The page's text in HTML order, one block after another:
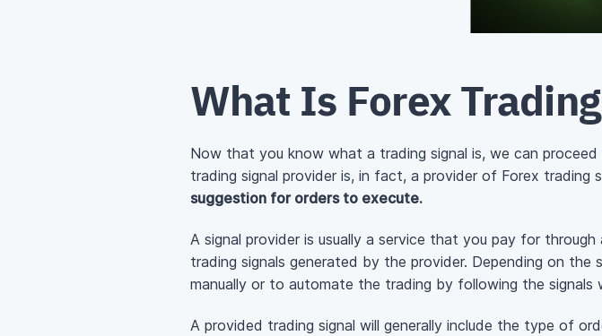
What Is Forex
Now that you know what a trading signal is, we can
trading signal provider is, in fact, a provider of Forex trading
suggestion for orders to execute.
A signal provider is usually a service that you pay for
trading signals generated by the provider. Depending on
manually or to automate the trading by following the signals
A provided trading signal will generally include the type of